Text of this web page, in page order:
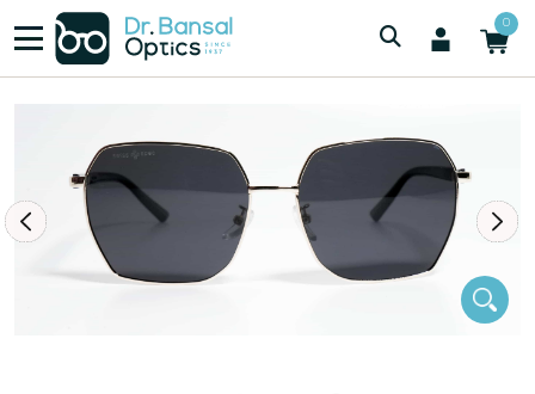
0
Women / SWISS SPEC J3110 GLD